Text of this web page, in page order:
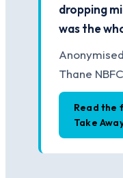
dropping
was the
Thane
Read the
Take